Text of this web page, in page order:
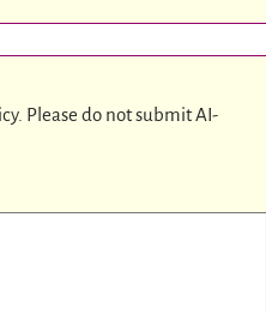
Please do not submit AI-